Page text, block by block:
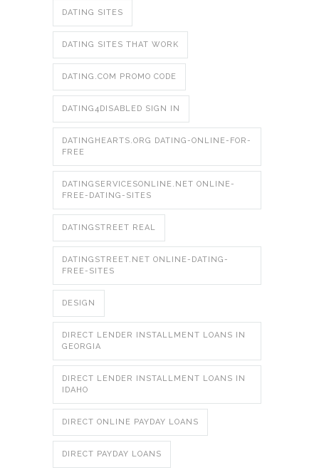
DATING SITES
DATING SITES THAT WORK
DATING.COM PROMO CODE
DATING4DISABLED SIGN IN
DATINGHEARTS.ORG DATING-ONLINE-FOR-
FREE
DATINGSERVICESONLINE.NET ONLINE-
FREE-DATING-SITES
DATINGSTREET REAL
DATINGSTREET.NET ONLINE-DATING-
FREE-SITES
DESIGN
DIRECT LENDER INSTALLMENT LOANS IN
GEORGIA
DIRECT LENDER INSTALLMENT LOANS IN
IDAHO
DIRECT ONLINE PAYDAY LOANS
DIRECT PAYDAY LOANS